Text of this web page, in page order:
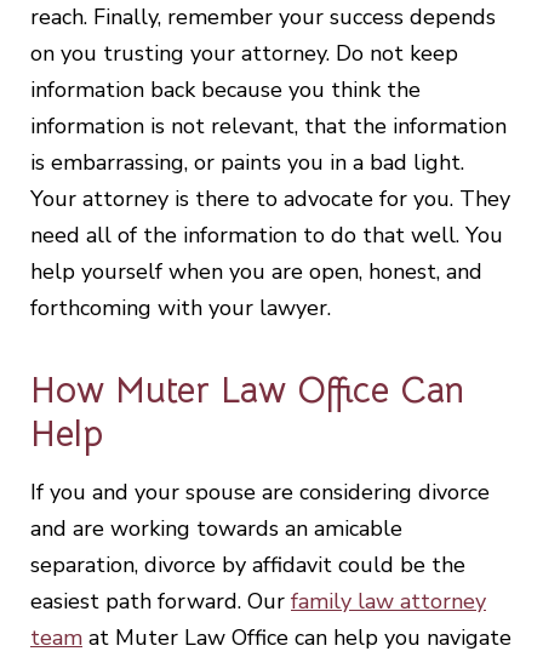
reach. Finally, remember your success depends
on you trusting your attorney. Do not keep
information back because you think the
information is not relevant, that the information
is embarrassing, or paints you in a bad light.
Your attorney is there to advocate for you. They
need all of the information to do that well. You
help yourself when you are open, honest, and
forthcoming with your lawyer.
How Muter Law Office Can
Help
If you and your spouse are considering divorce
and are working towards an amicable
separation, divorce by affidavit could be the
easiest path forward. Our family law attorney
team at Muter Law Office can help you navigate